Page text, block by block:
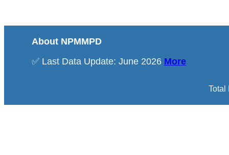
About NPMMPD
✅ Last Data Update: June 2026 More
Total